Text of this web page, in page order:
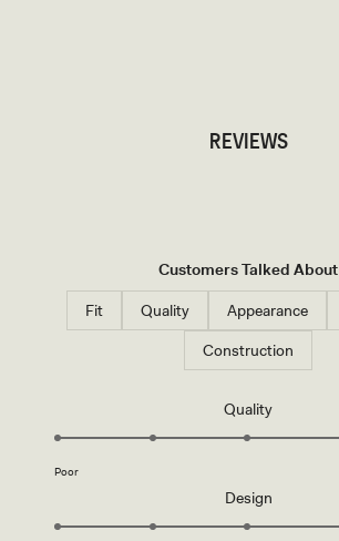
REVIEWS
Customers Talked About
Fit Quality Appearance
Construction
QualityRated
5.0
of
Poor
DesignRated
5.0